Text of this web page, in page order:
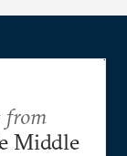
from
Middle